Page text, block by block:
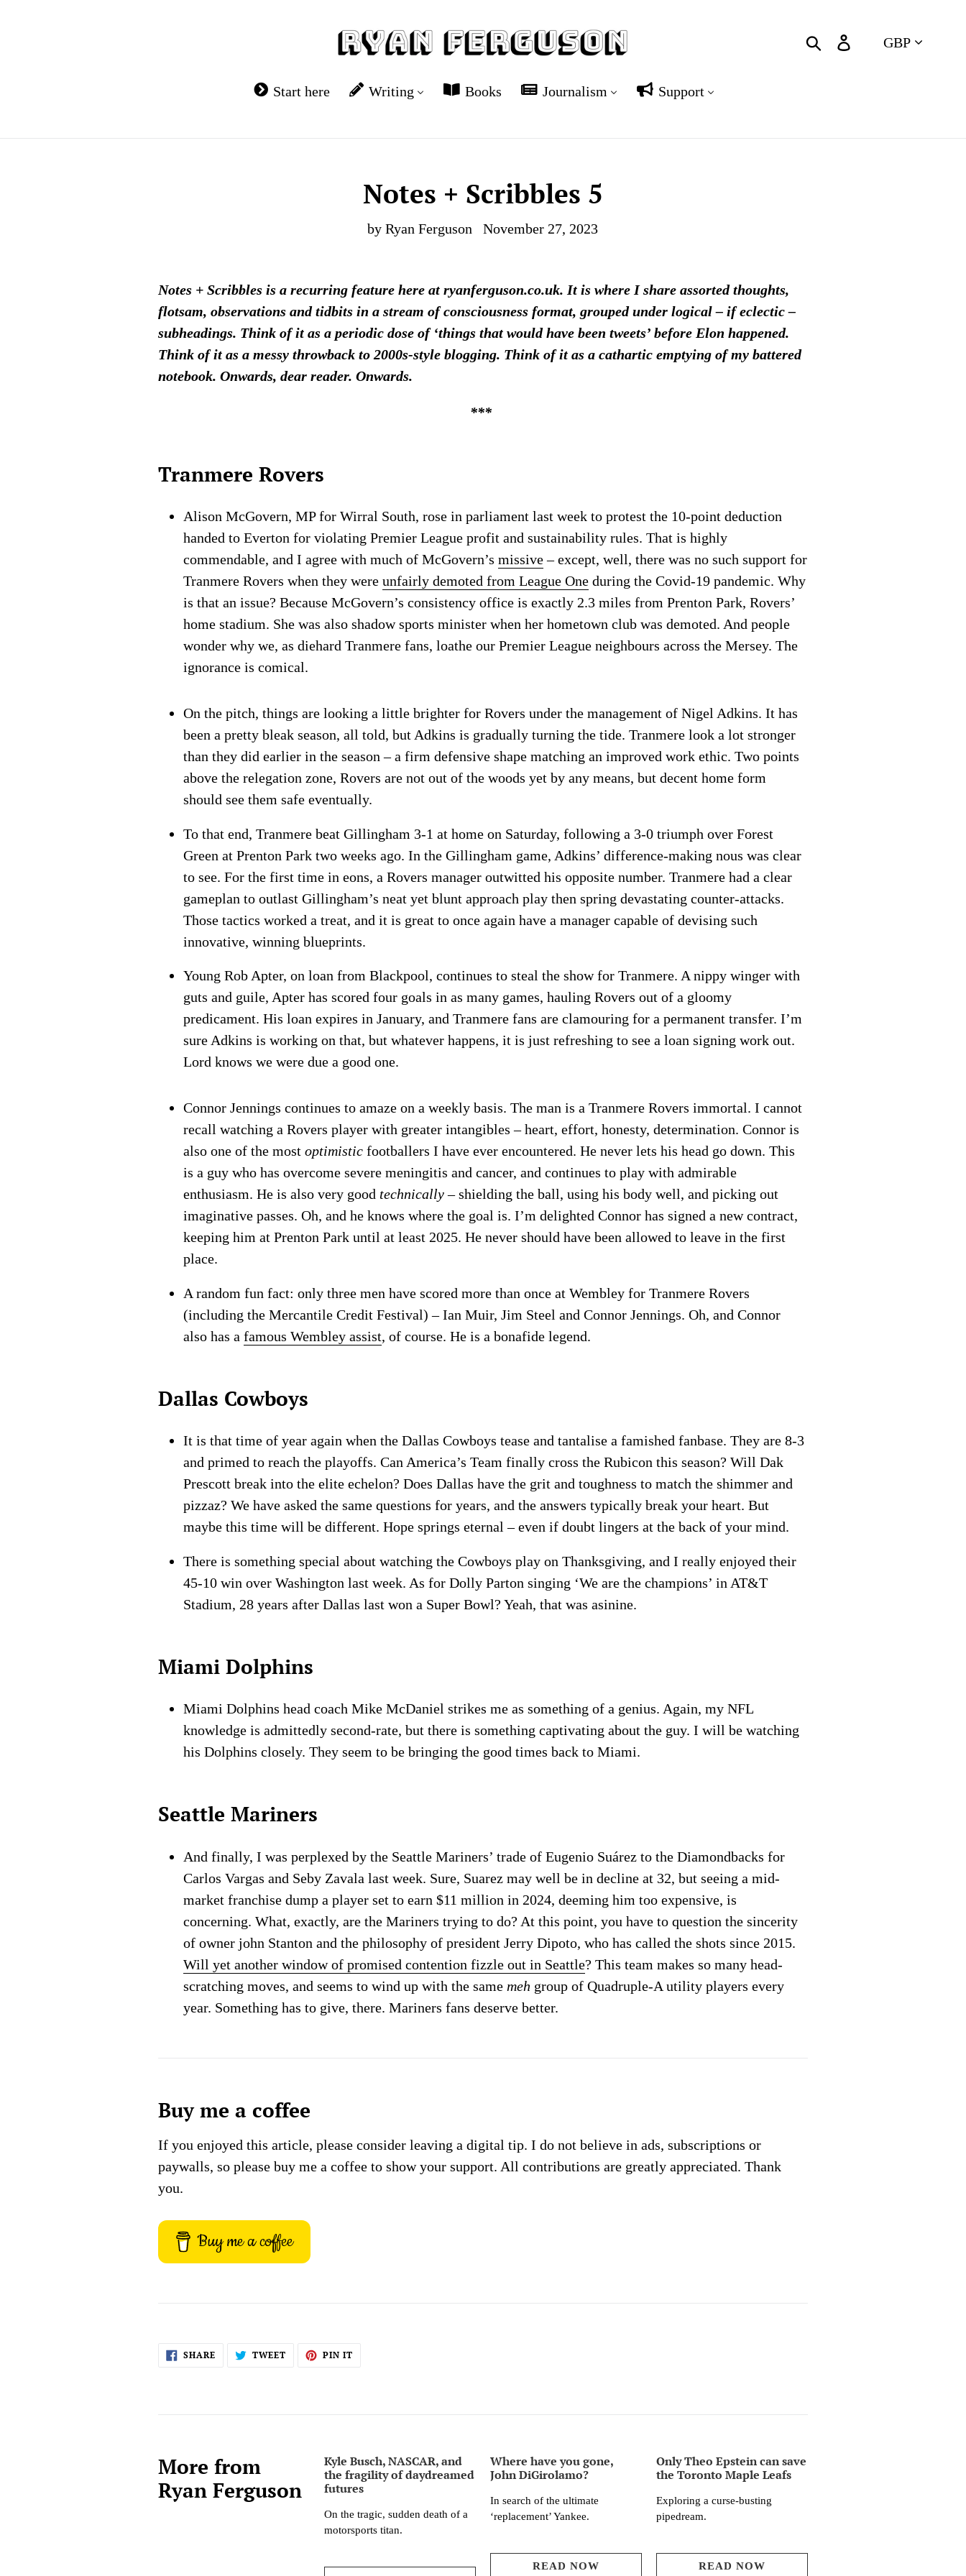
Search Log in
Cart
Start here Writing Books Journalism Support
Notes + Scribbles 5
by Ryan Ferguson November 27, 2023
Notes + Scribbles is a recurring feature here at ryanferguson.co.uk. It is where I share assorted thoughts,
flotsam, observations and tidbits in a stream of consciousness format, grouped under logical – if eclectic –
subheadings. Think of it as a periodic dose of ‘things that would have been tweets’ before Elon happened.
Think of it as a messy throwback to 2000s-style blogging. Think of it as a cathartic emptying of my battered
notebook. Onwards, dear reader. Onwards.
***
Tranmere Rovers
Alison McGovern, MP for Wirral South, rose in parliament last week to protest the 10-point deduction
handed to Everton for violating Premier League profit and sustainability rules. That is highly
commendable, and I agree with much of McGovern’smissive– except, well, there was no such support for
Tranmere Rovers when they wereunfairly demoted from League One during the Covid-19 pandemic. Why
is that an issue? Because McGovern’s consistency office is exactly 2.3 miles from Prenton Park, Rovers’
home stadium. She was also shadow sports minister when her hometown club was demoted. And people
wonder why we, as diehard Tranmere fans, loathe our Premier League neighbours across the Mersey. The
ignorance is comical.
On the pitch, things are looking a little brighter for Rovers under the management of Nigel Adkins. It has
been a pretty bleak season, all told, but Adkins is gradually turning the tide. Tranmere look a lot stronger
than they did earlier in the season – a firm defensive shape matching an improved work ethic. Two points
above the relegation zone, Rovers are not out of the woods yet by any means, but decent home form
should see them safe eventually.
To that end, Tranmere beat Gillingham 3-1 at home on Saturday, following a 3-0 triumph over Forest
Green at Prenton Park two weeks ago. In the Gillingham game, Adkins’ difference-making nous was clear
to see. For the first time in eons, a Rovers manager outwitted his opposite number. Tranmere had a clear
gameplan to outlast Gillingham’s neat yet blunt approach play then spring devastating counter-attacks.
Those tactics worked a treat, and it is great to once again have a manager capable of devising such
innovative, winning blueprints.
Young Rob Apter, on loan from Blackpool, continues to steal the show for Tranmere. A nippy winger with
guts and guile, Apter has scored four goals in as many games, hauling Rovers out of a gloomy
predicament. His loan expires in January, and Tranmere fans are clamouring for a permanent transfer. I’m
sure Adkins is working on that, but whatever happens, it is just refreshing to see a loan signing work out.
Lord knows we were due a good one.
Connor Jennings continues to amaze on a weekly basis. The man is a Tranmere Rovers immortal. I cannot
recall watching a Rovers player with greater intangibles – heart, effort, honesty, determination. Connor is
also one of the mostoptimistic footballers I have ever encountered. He never lets his head go down. This
is a guy who has overcome severe meningitis and cancer, and continues to play with admirable
enthusiasm. He is also very good technically– shielding the ball, using his body well, and picking out
imaginative passes. Oh, and he knows where the goal is. I’m delighted Connor has signed a new contract,
keeping him at Prenton Park until at least 2025. He never should have been allowed to leave in the first
place.
A random fun fact: only three men have scored more than once at Wembley for Tranmere Rovers
(including the Mercantile Credit Festival) – Ian Muir, Jim Steel and Connor Jennings. Oh, and Connor
also has afamous Wembley assist, of course. He is a bonafide legend.
Dallas Cowboys
It is that time of year again when the Dallas Cowboys tease and tantalise a famished fanbase. They are 8-3
and primed to reach the playoffs. Can America’s Team finally cross the Rubicon this season? Will Dak
Prescott break into the elite echelon? Does Dallas have the grit and toughness to match the shimmer and
pizzaz? We have asked the same questions for years, and the answers typically break your heart. But
maybe this time will be different. Hope springs eternal – even if doubt lingers at the back of your mind.
There is something special about watching the Cowboys play on Thanksgiving, and I really enjoyed their
45-10 win over Washington last week. As for Dolly Parton singing ‘We are the champions’ in AT&T
Stadium, 28 years after Dallas last won a Super Bowl? Yeah, that was asinine.
Miami Dolphins
Miami Dolphins head coach Mike McDaniel strikes me as something of a genius. Again, my NFL
knowledge is admittedly second-rate, but there is something captivating about the guy. I will be watching
his Dolphins closely. They seem to be bringing the good times back to Miami.
Seattle Mariners
And finally, I was perplexed by the Seattle Mariners’ trade of Eugenio Suárez to the Diamondbacks for
Carlos Vargas and Seby Zavala last week. Sure, Suarez may well be in decline at 32, but seeing a mid-
market franchise dump a player set to earn $11 million in 2024, deeming him too expensive, is
concerning. What, exactly, are the Mariners trying to do? At this point, you have to question the sincerity
of owner john Stanton and the philosophy of president Jerry Dipoto, who has called the shots since 2015.
Will yet another window of promised contention fizzle out in Seattle? This team makes so many head-
scratching moves, and seems to wind up with the same meh group of Quadruple-A utility players every
year. Something has to give, there. Mariners fans deserve better.
Buy me a coffee
If you enjoyed this article, please consider leaving a digital tip. I do not believe in ads, subscriptions or
paywalls, so please buy me a coffee to show your support. All contributions are greatly appreciated. Thank
you.
Buy me a coffee
SHARE SHARE TWEETTWEET PIN ITPIN
More from
Ryan Ferguson
Kyle Busch, NASCAR, and
the fragility of daydreamed
futures
On the tragic, sudden death of a
motorsports titan.
Where have you gone,
John DiGirolamo?
In search of the ultimate
‘replacement’ Yankee.
READ NOW
Only Theo Epstein can save
the Toronto Maple Leafs
Exploring a curse-busting
pipedream.
READ NOW